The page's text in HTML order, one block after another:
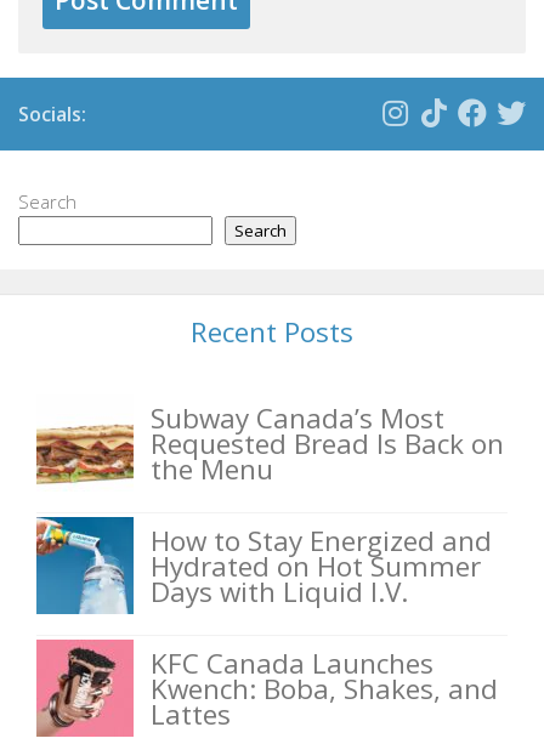
Socials:
Search
Search
Recent Posts
Subway Canada’s Most
Requested Bread Is Back on
the Menu
How to Stay Energized and
Hydrated on Hot Summer
Days with Liquid I.V.
KFC Canada Launches
Kwench: Boba, Shakes, and
Lattes